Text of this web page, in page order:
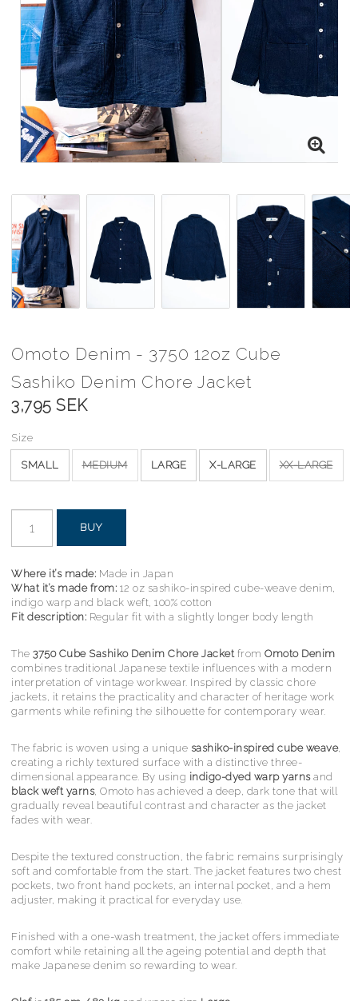
Omoto Denim - 3750 12oz Cube
Sashiko Denim Chore Jacket
3,795 SEK
Size
SMALL MEDIUM LARGE X-LARGE XX-LARGE
BUY
Where it’s made: Made in Japan
What it’s made from: 12 oz sashiko-inspired cube-weave denim,
indigo warp and black weft, 100% cotton
Fit description: Regular fit with a slightly longer body length
The 3750 Cube Sashiko Denim Chore Jacketfrom Omoto Denim
combines traditional Japanese textile influences with a modern
interpretation of vintage workwear. Inspired by classic chore
jackets, it retains the practicality and character of heritage work
garments while refining the silhouette for contemporary wear.
The fabric is woven using a unique sashiko-inspired cube weave,
creating a richly textured surface with a distinctive three-
dimensional appearance. By using indigo-dyed warp yarnsand
black weft yarns, Omoto has achieved a deep, dark tone that will
gradually reveal beautiful contrast and character as the jacket
fades with wear.
Despite the textured construction, the fabric remains surprisingly
soft and comfortable from the start. The jacket features two chest
pockets, two front hand pockets, an internal pocket, and a hem
adjuster, making it practical for everyday use.
Finished with a one-wash treatment, the jacket offers immediate
comfort while retaining all the ageing potential and depth that
make Japanese denim so rewarding to wear.